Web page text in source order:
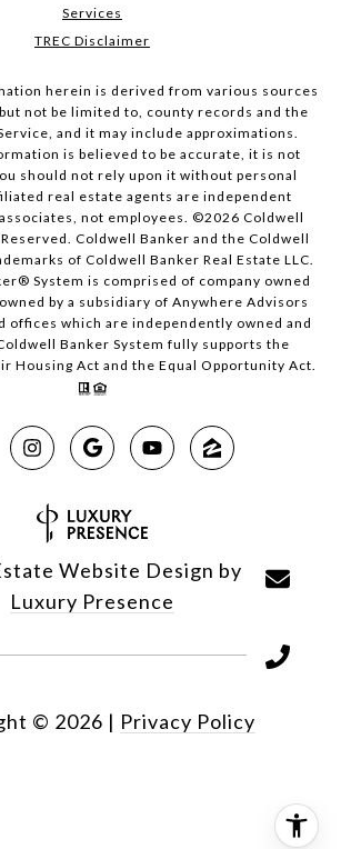
Services
TREC Disclaimer
herein is derived from various sources
not be limited to, county records and the
and it may include approximations.
is believed to be accurate, it is not
should not rely upon it without personal
real estate agents are independent
not employees. ©2026 Coldwell
Coldwell Banker and the Coldwell
of Coldwell Banker Real Estate LLC.
System is comprised of company owned
by a subsidiary of Anywhere Advisors
offices which are independently owned and
Banker System fully supports the
Housing Act and the Equal Opportunity Act.
Website Design by
Luxury Presence
© 2026 | Privacy Policy